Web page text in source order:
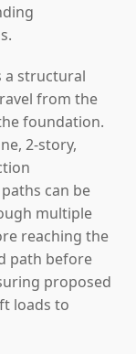
a structural
from the
foundation.
2-story,
can be
multiple
reaching the
path before
proposed
loads to